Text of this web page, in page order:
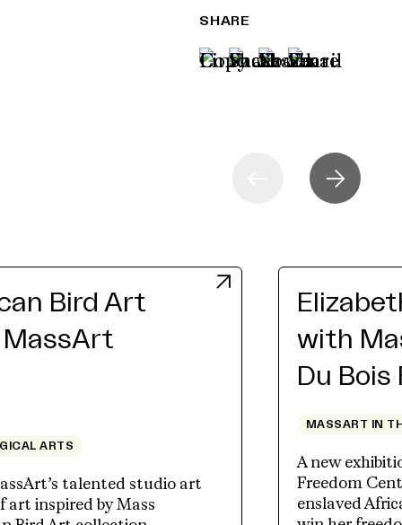
SHARE
Bird Art
ARTS
talented studio art
art inspired by Mass
with
Du
MASSART IN
A new
Freedom
enslaved